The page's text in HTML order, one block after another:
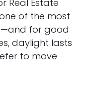
Real Estate
of the most
for good
daylight lasts
to move